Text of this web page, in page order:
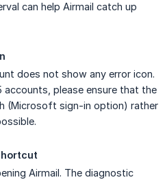
can help Airmail catch up
does not show any error icon.
please ensure that the
(Microsoft sign-in option) rather
Airmail. The diagnostic